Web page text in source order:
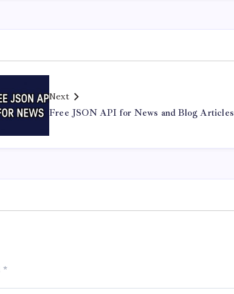
Next
Free JSON API for News and Blog Articles
*